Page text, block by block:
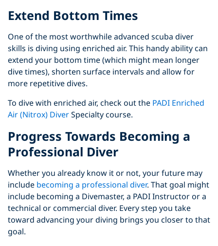
Extend Bottom Times
One of the most worthwhile advanced scuba diver
skills is diving using enriched air. This handy ability can
extend your bottom time (which might mean longer
dive times), shorten surface intervals and allow for
more repetitive dives.
To dive with enriched air, check out the PADI Enriched
Air (Nitrox) DiverSpecialty course.
Progress Towards Becoming a
Professional Diver
Whether you already know it or not, your future may
include becoming a professional diver. That goal might
include becoming a Divemaster, a PADI Instructor or a
technical or commercial diver. Every step you take
toward advancing your diving brings you closer to that
goal.